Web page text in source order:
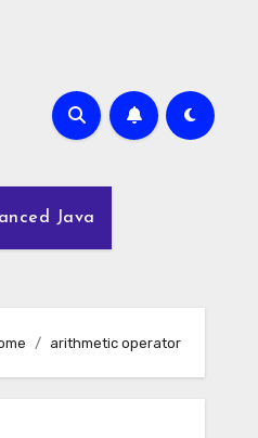
Java
arithmetic operator